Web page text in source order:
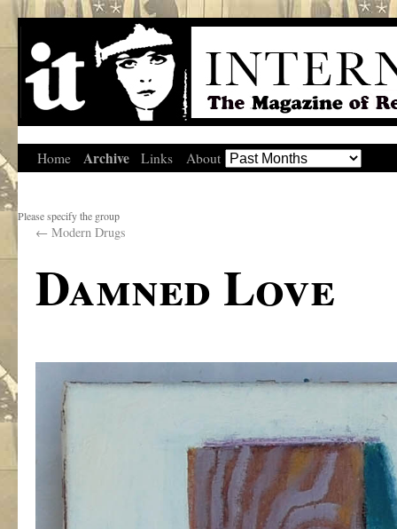
Home Archive Links About
Please specify the group
← Modern Drugs
Damned Love